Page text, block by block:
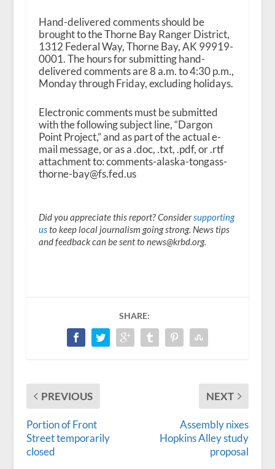
Hand-delivered comments should be
brought to the Thorne Bay Ranger District,
1312 Federal Way, Thorne Bay, AK 99919-
0001. The hours for submitting hand-
delivered comments are 8 a.m. to 4:30 p.m.,
Monday through Friday, excluding holidays.
Electronic comments must be submitted
with the following subject line, “Dargon
Point Project,” and as part of the actual e-
mail message, or as a .doc, .txt, .pdf, or .rtf
attachment to: comments-alaska-tongass-
thorne-bay@fs.fed.us
Did you appreciate this report? Considersupporting
usto keep local journalism going strong. News tips
and feedback can be sent to news@krbd.org.
SHARE:
PREVIOUS
Portion of Front
Street temporarily
closed
NEXT
Assembly nixes
Hopkins Alley study
proposal